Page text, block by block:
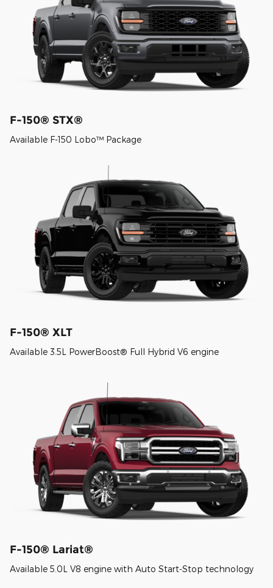
F-150® STX®
Available F-150 Lobo™ Package
F-150® XLT
Available 3.5L PowerBoost® Full Hybrid V6 engine
F-150® Lariat®
Available 5.0L V8 engine with Auto Start-Stop technology